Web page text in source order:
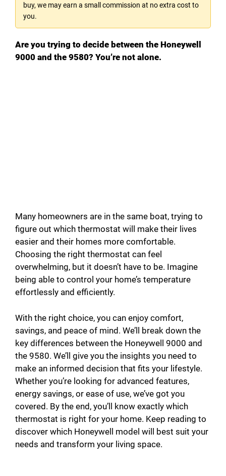
buy, we may earn a small commission at no extra cost to
you.
Are you trying to decide between the Honeywell
9000 and the 9580? You’re not alone.
Many homeowners are in the same boat, trying to
figure out which thermostat will make their lives
easier and their homes more comfortable.
Choosing the right thermostat can feel
overwhelming, but it doesn’t have to be. Imagine
being able to control your home’s temperature
effortlessly and efficiently.
With the right choice, you can enjoy comfort,
savings, and peace of mind. We’ll break down the
key differences between the Honeywell 9000 and
the 9580. We’ll give you the insights you need to
make an informed decision that fits your lifestyle.
Whether you’re looking for advanced features,
energy savings, or ease of use, we’ve got you
covered. By the end, you’ll know exactly which
thermostat is right for your home. Keep reading to
discover which Honeywell model will best suit your
needs and transform your living space.